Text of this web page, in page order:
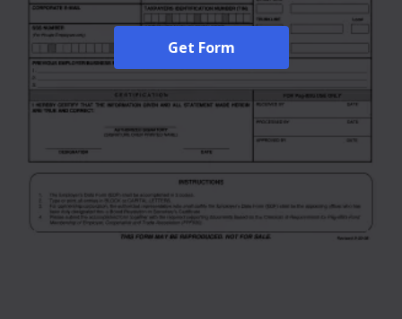
Get Form